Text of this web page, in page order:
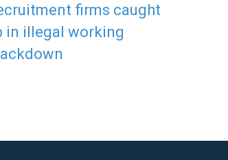
firms caught
in illegal working